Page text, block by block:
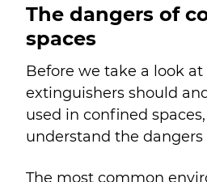
The dangers of
spaces
Before we take a look
extinguishers should
used in confined
understand the
The most common